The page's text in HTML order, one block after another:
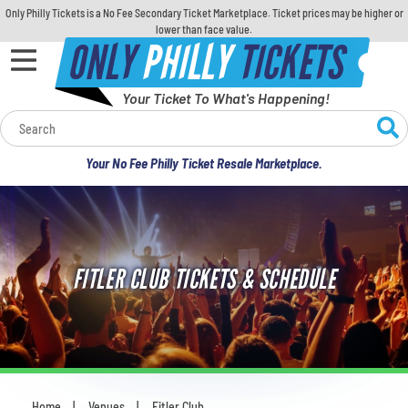
Only Philly Tickets is a No Fee Secondary Ticket Marketplace. Ticket prices may be higher or
lower than face value.
ONLYPHILLYTICKETS
Your Ticket To What's Happening!
Your No Fee Philly Ticket Resale Marketplace.
Calendar
Concerts
Sports
Theatre
Comedy
For Families
FITLER CLUB TICKETS & SCHEDULE